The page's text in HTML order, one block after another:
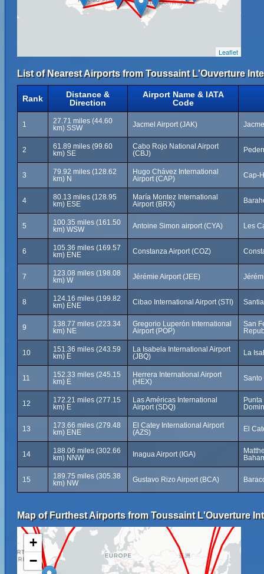
Leaflet
List of Nearest Airports from Toussaint L'Ouverture
Rank
Distance &
Direction
Airport Name & IATA
Code
1
27.71 miles (44.60
km) SSW
Jacmel Airport (JAK)
2
61.89 miles (99.60
km) SE
Cabo Rojo National Airport
(CBJ)
3
79.92 miles (128.62
km) N
Hugo Chávez International
Airport (CAP)
Cap-
4
80.13 miles (128.95
km) ESE
María Montez International
Airport (BRX)
5
100.35 miles (161.50
km) WSW
Antoine Simon airport (CYA) Les
6
105.36 miles (169.57
km) ENE
Constanza Airport (COZ)
7
123.08 miles (198.08
km) W
Jérémie Airport (JEE)
8
124.16 miles (199.82
km) ENE
Cibao International Airport (STI)
9
138.77 miles (223.34
km) NE
Gregorio Luperón International
Airport (POP)
San
10
151.36 miles (243.59
km) E
La Isabela International Airport
(JBQ)
La
11
152.33 miles (245.15
km) E
Herrera International Airport
(HEX)
Santo
12
172.21 miles (277.15
km) E
Las Américas International
Airport (SDQ)
13
173.66 miles (279.48
km) ENE
El Catey International Airport
(AZS)
El
14
188.06 miles (302.66
km) NNW
Inagua Airport (IGA)
15
189.75 miles (305.38
km) NW
Gustavo Rizo Airport (BCA)
Map of Furthest Airports from Toussaint L'Ouverture
+
−